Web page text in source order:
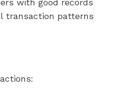
with good records
transaction patterns